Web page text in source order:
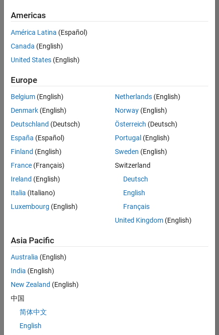
Sort By
Save
Selected
Senior Embedded Software Engineer
Senior
Embedded
Software
Engineer
Product
Development |
Senior C++ - Software Engineer
Senior C++ -
Engineer
Experienced
C++ Software Engineer
C++ Software
Engineer
Product
Software Engineer Complier Technologies
Americas
América Latina (Español)
Canada (English)
United States (English)
Europe
Belgium (English)
Denmark (English)
Deutschland (Deutsch)
España (Español)
Finland (English)
France (Français)
Ireland (English)
Italia (Italiano)
Luxembourg (English)
Netherlands(English)
Norway(English)
Österreich (Deutsch)
Portugal (English)
Sweden (English)
Switzerland
Deutsch
English
Français
United Kingdom(English)
Asia Pacific
Australia (English)
India (English)
New Zealand (English)
中国
简体中文
English